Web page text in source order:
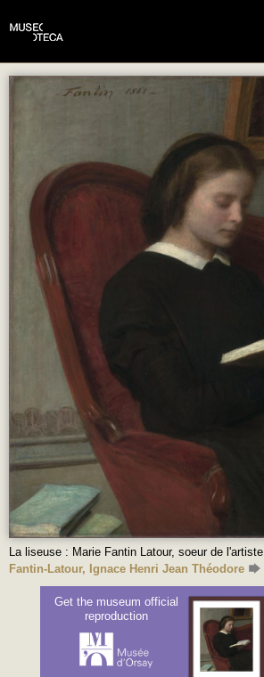
La liseuse : Marie Fantin Latour, soeur de l'artiste
Fantin-Latour, Ignace Henri Jean Théodore
Get the museum official
reproduction